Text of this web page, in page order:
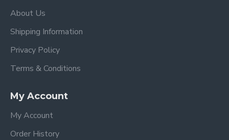
About Us
Shipping Information
Privacy Policy
Terms & Conditions
My Account
My Account
Order History